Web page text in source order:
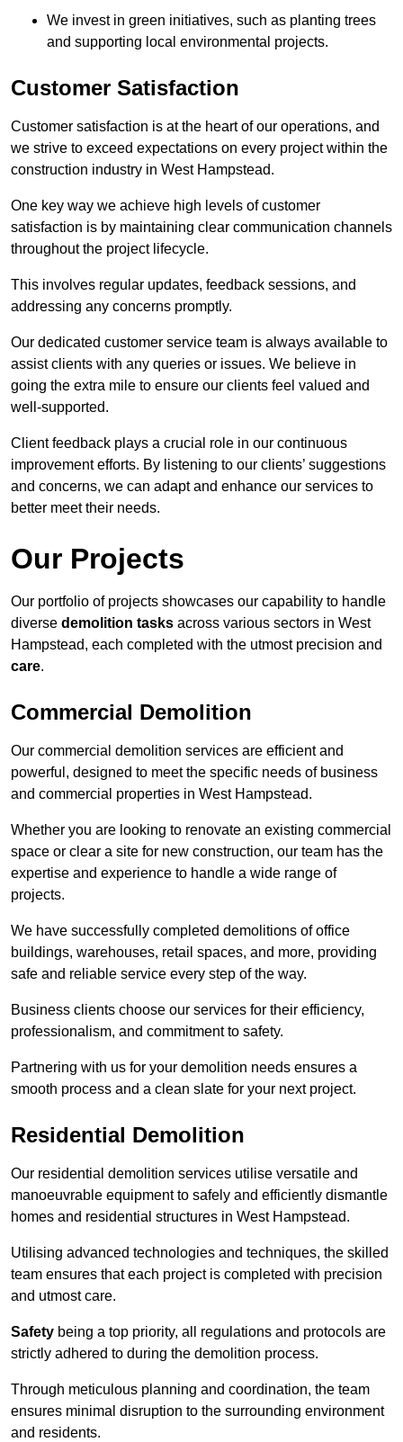
We invest in green initiatives, such as planting trees
and supporting local environmental projects.
Customer Satisfaction
Customer satisfaction is at the heart of our operations, and
we strive to exceed expectations on every project within the
construction industry in West Hampstead.
One key way we achieve high levels of customer
satisfaction is by maintaining clear communication channels
throughout the project lifecycle.
This involves regular updates, feedback sessions, and
addressing any concerns promptly.
Our dedicated customer service team is always available to
assist clients with any queries or issues. We believe in
going the extra mile to ensure our clients feel valued and
well-supported.
Client feedback plays a crucial role in our continuous
improvement efforts. By listening to our clients’ suggestions
and concerns, we can adapt and enhance our services to
better meet their needs.
Our Projects
Our portfolio of projects showcases our capability to handle
diverse demolition tasks across various sectors in West
Hampstead, each completed with the utmost precision and
care.
Commercial Demolition
Our commercial demolition services are efficient and
powerful, designed to meet the specific needs of business
and commercial properties in West Hampstead.
Whether you are looking to renovate an existing commercial
space or clear a site for new construction, our team has the
expertise and experience to handle a wide range of
projects.
We have successfully completed demolitions of office
buildings, warehouses, retail spaces, and more, providing
safe and reliable service every step of the way.
Business clients choose our services for their efficiency,
professionalism, and commitment to safety.
Partnering with us for your demolition needs ensures a
smooth process and a clean slate for your next project.
Residential Demolition
Our residential demolition services utilise versatile and
manoeuvrable equipment to safely and efficiently dismantle
homes and residential structures in West Hampstead.
Utilising advanced technologies and techniques, the skilled
team ensures that each project is completed with precision
and utmost care.
Safety being a top priority, all regulations and protocols are
strictly adhered to during the demolition process.
Through meticulous planning and coordination, the team
ensures minimal disruption to the surrounding environment
and residents.